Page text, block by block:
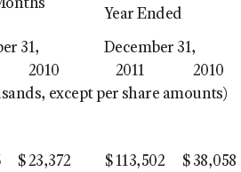
Year Ended
31,
December 31,
2010 2011
2010
except per share amounts)
$23,372 $ 113,502 $ 38,058